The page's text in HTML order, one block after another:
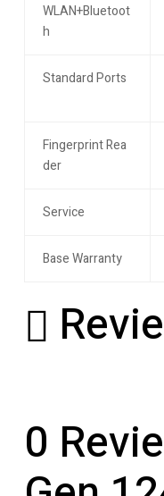
WLAN+Bluetoot
h
Standard Ports
Fingerprint Rea
der
Service
Base Warranty
0